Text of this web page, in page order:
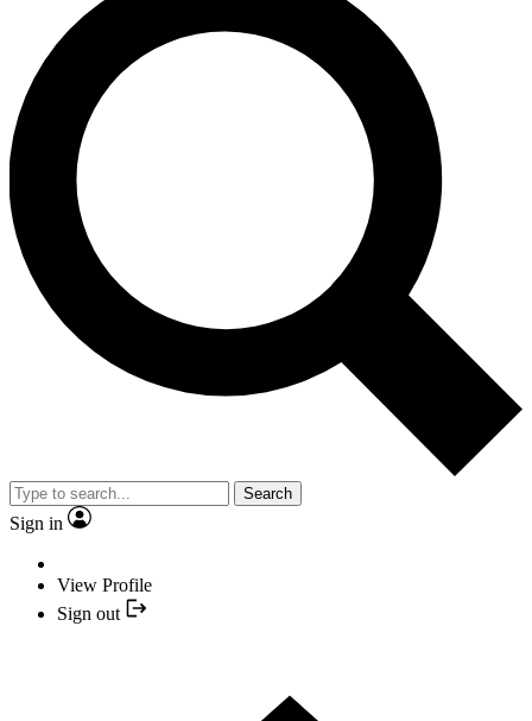
Search
Sign in
View Profile
Sign out